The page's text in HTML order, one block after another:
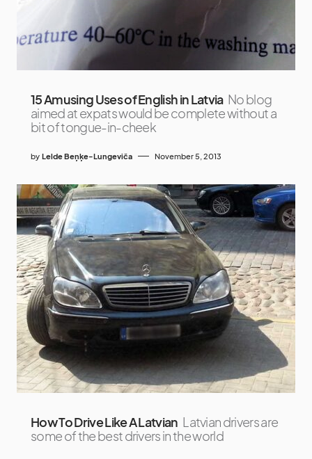
15 Amusing Uses of English in Latvia No blog
aimed at expats would be complete without a
bit of tongue-in-cheek
by Lelde Beņķe-Lungeviča November 5, 2013
How To Drive Like A Latvian Latvian drivers are
some of the best drivers in the world